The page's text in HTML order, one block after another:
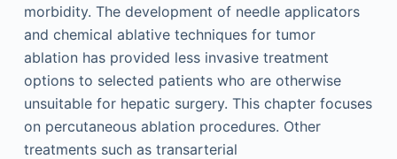
morbidity. The development of needle applicators
and chemical ablative techniques for tumor
ablation has provided less invasive treatment
options to selected patients who are otherwise
unsuitable for hepatic surgery. This chapter focuses
on percutaneous ablation procedures. Other
treatments such as transarterial